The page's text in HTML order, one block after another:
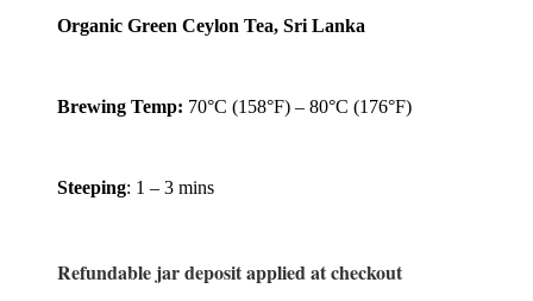
Organic Green Ceylon Tea, Sri Lanka
Brewing Temp: 70°C (158°F) – 80°C (176°F)
Steeping: 1 – 3 mins
Refundable jar deposit applied at checkout